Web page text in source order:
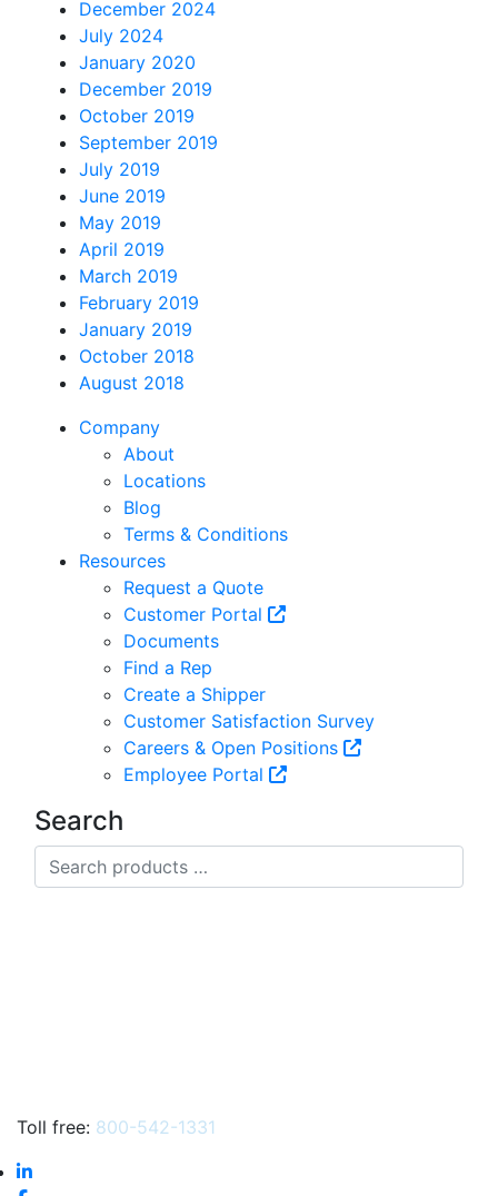
December 2024
July 2024
January 2020
December 2019
October 2019
September 2019
July 2019
June 2019
May 2019
April 2019
March 2019
February 2019
January 2019
October 2018
August 2018
Company
About
Locations
Blog
Terms & Conditions
Resources
Request a Quote
Customer Portal
Documents
Find a Rep
Create a Shipper
Customer Satisfaction Survey
Careers & Open Positions
Employee Portal
Search
Search
products
Toll free: 800-542-1331